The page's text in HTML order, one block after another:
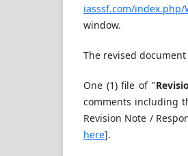
iasssf.com/index.php/
window.
The revised
One (1) file of "
comments including
Revision Note /
here].